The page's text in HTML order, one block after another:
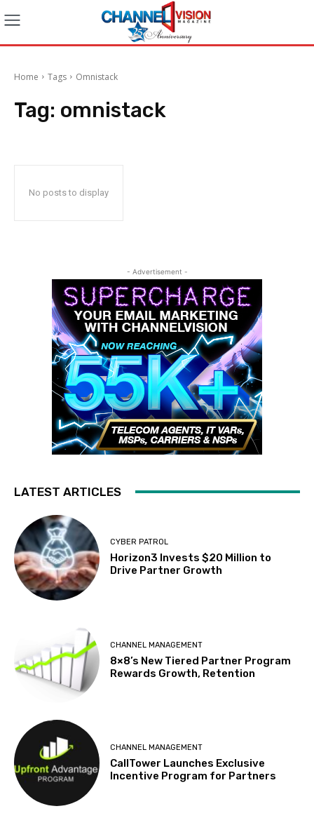
Home Tags Omnistack
Tag: omnistack
No posts to display
- Advertisement -
LATEST ARTICLES
CYBER PATROL
Horizon3 Invests $20 Million to
Drive Partner Growth
CHANNEL MANAGEMENT
8×8’s New Tiered Partner Program
Rewards Growth, Retention
CHANNEL MANAGEMENT
CallTower Launches Exclusive
Incentive Program for Partners